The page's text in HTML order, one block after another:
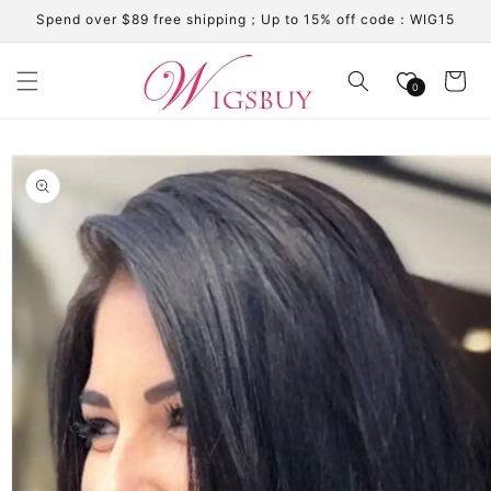
Skip to
content
Spend over $89 free shipping；Up to 15% off code：WIG15
0 Cart
Skip to
product
information